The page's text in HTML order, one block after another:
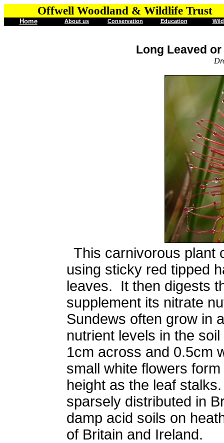
Offwell Woodland & Wildlife Trust
Home About us Conservation Education
Long Leaved
This carnivorous plant
using sticky red tipped
leaves. It then digests
supplement its nitrate
Sundews often grow in
nutrient levels in the
1cm across and 0.5cm
small white flowers
height as the leaf
sparsely distributed in
damp acid soils on
of Britain and Ireland.